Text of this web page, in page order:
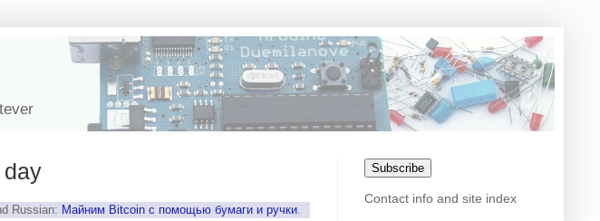
Russian: Майним Bitcoin с помощью бумаги и ручки
Subscribe
Contact info and site index